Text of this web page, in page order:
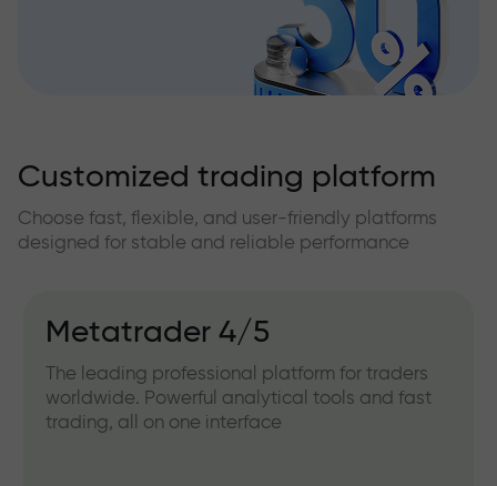
Customized trading platform
Choose fast, flexible, and user-friendly platforms
designed for stable and reliable performance
Metatrader 4/5
The leading professional platform for traders
worldwide. Powerful analytical tools and fast
trading, all on one interface